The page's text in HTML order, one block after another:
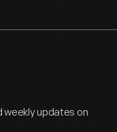
weekly updates on